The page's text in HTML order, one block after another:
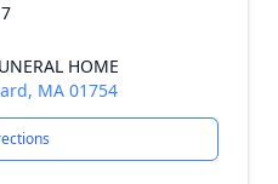
HOME
MA 01754